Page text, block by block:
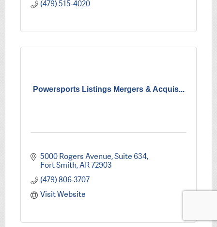
(479) 515-4020
Powersports Listings Mergers & Acquis...
5000 Rogers Avenue, Suite 634
Fort Smith AR72903
(479) 806-3707
Visit Website